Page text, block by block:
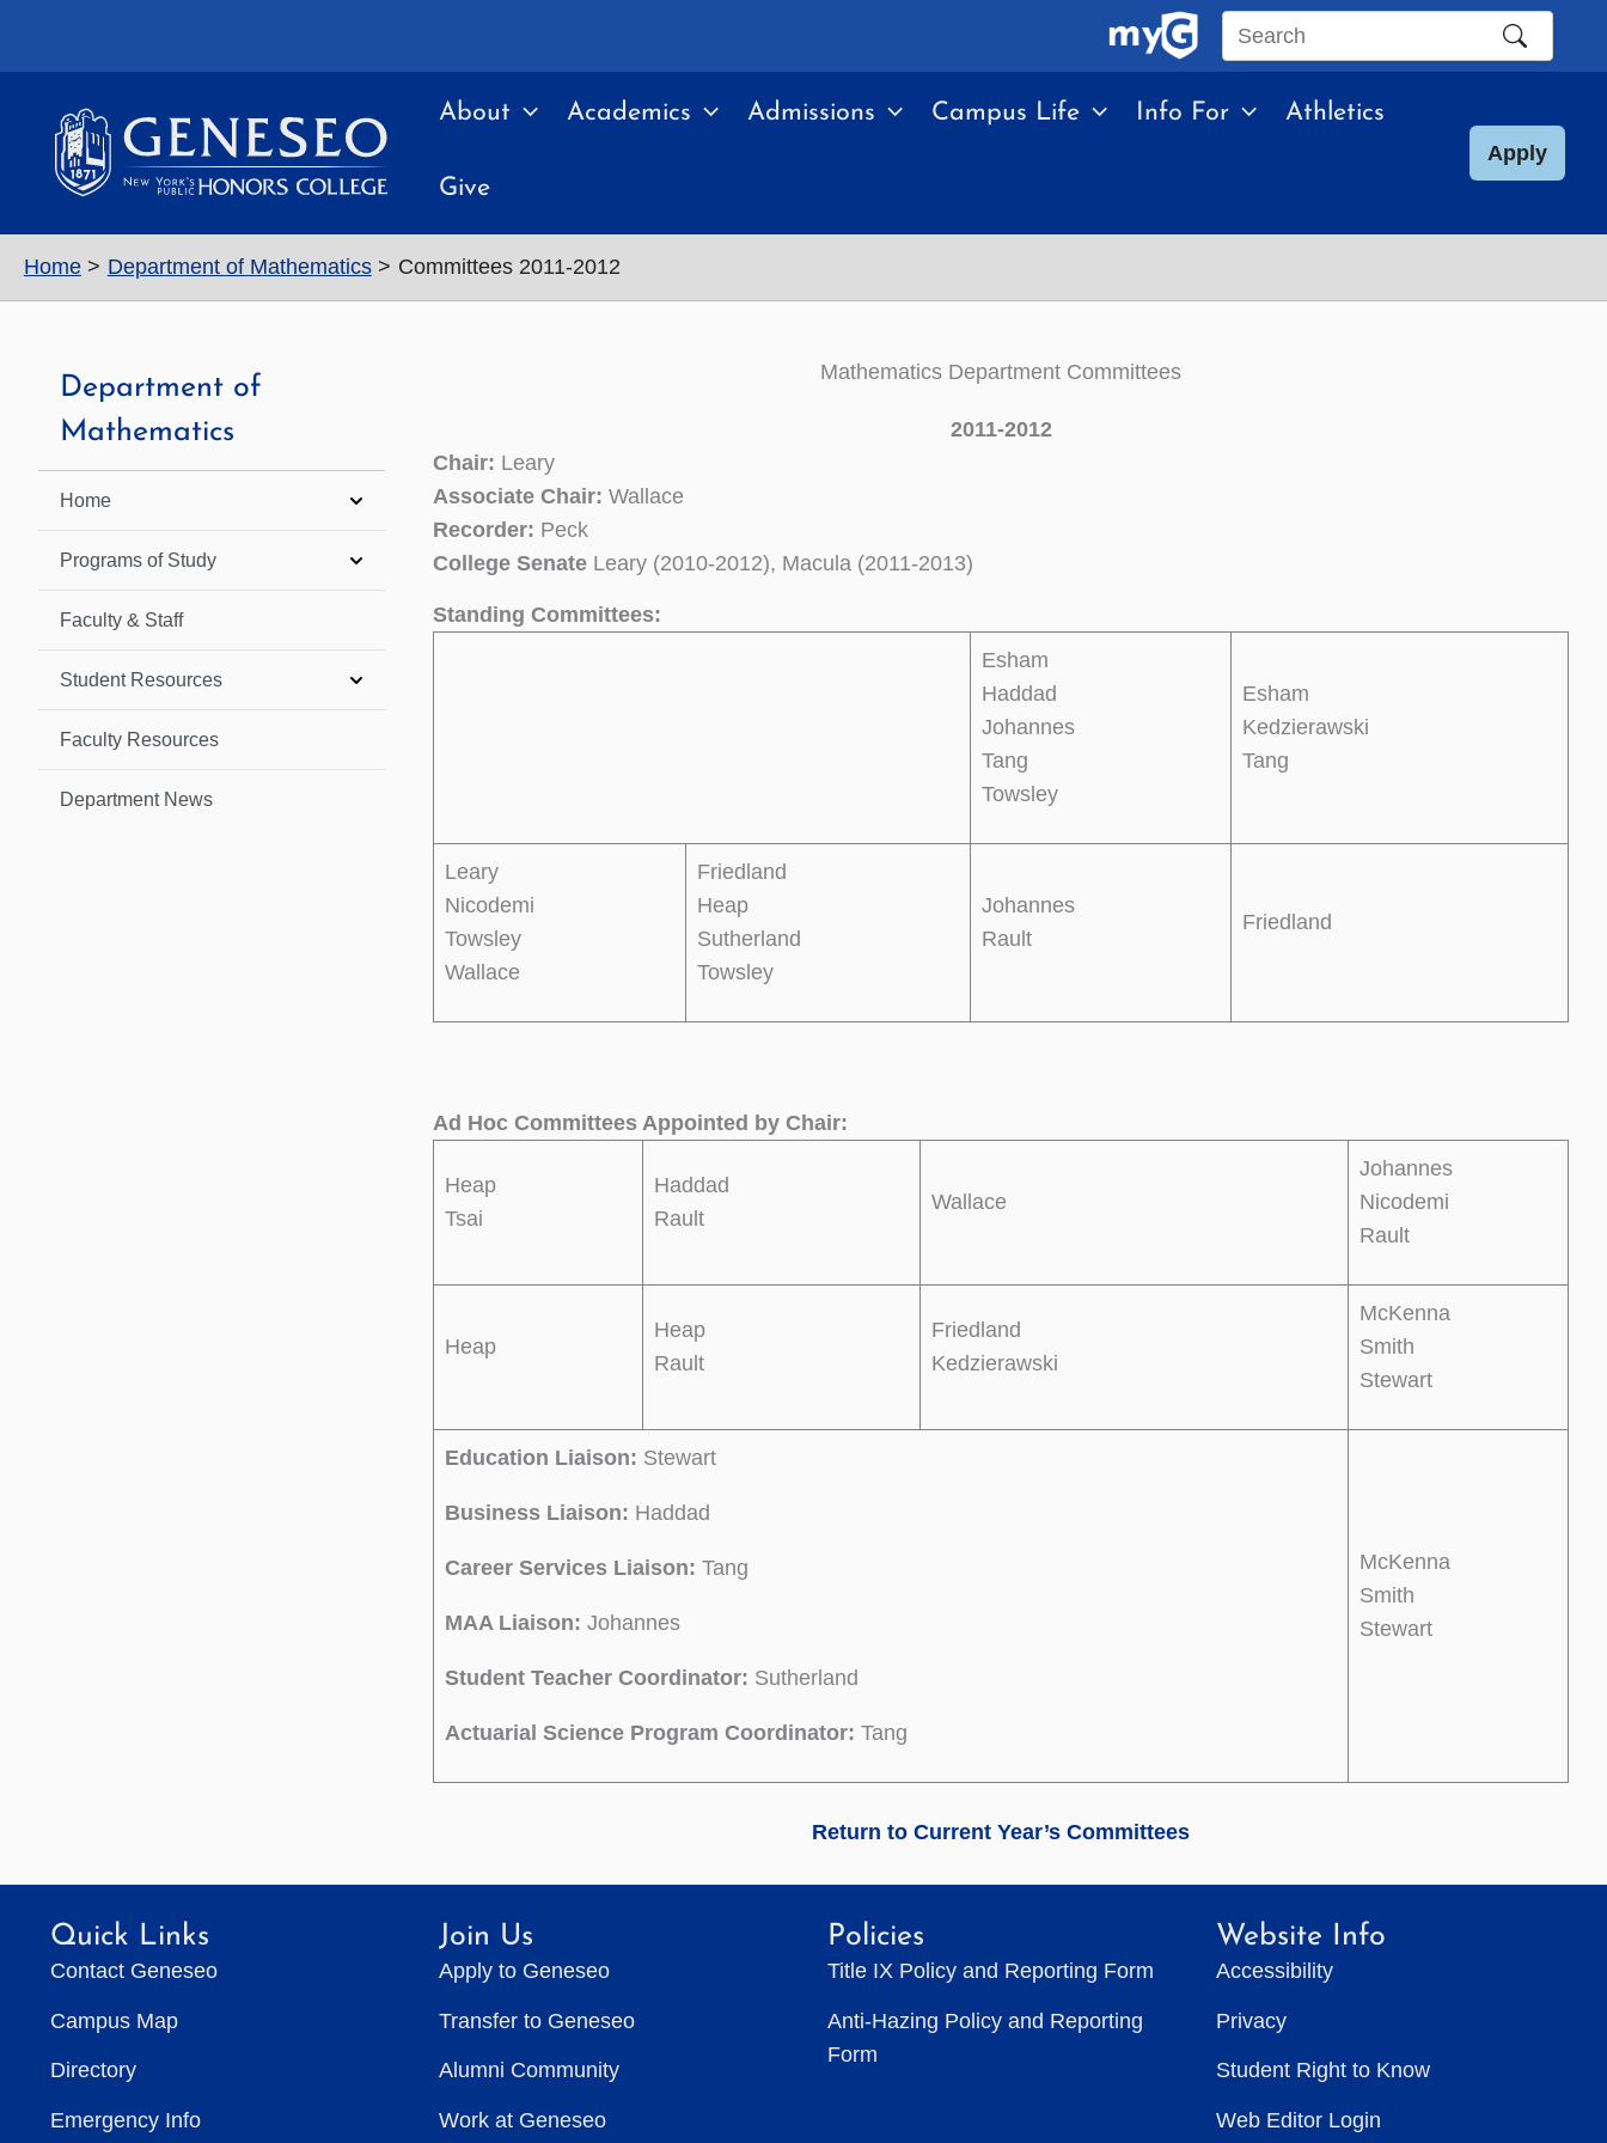
Search
site
About Academics Admissions Campus Life Info For Athletics
Give
Apply
Home Department of Mathematics Committees 2011-2012
Department of
Mathematics
Home
Programs of Study
Faculty & Staff
Student Resources
Faculty Resources
Department News
Mathematics Department Committees
2011-2012
Chair: Leary
Associate Chair: Wallace
Recorder: Peck
College Senate Leary (2010-2012), Macula (2011-2013)
Standing Committees:
Esham
Haddad
Johannes
Tang
Towsley
Esham
Kedzierawski
Tang
Leary
Nicodemi
Towsley
Wallace
Friedland
Heap
Sutherland
Towsley
Johannes
Rault
Friedland
Ad Hoc Committees Appointed by Chair:
Heap
Tsai
Haddad
Rault
Wallace
Johannes
Nicodemi
Rault
Heap
Heap
Rault
Friedland
Kedzierawski
McKenna
Smith
Stewart
Education Liaison: Stewart
Business Liaison: Haddad
Career Services Liaison: Tang
MAA Liaison: Johannes
Student Teacher Coordinator: Sutherland
Actuarial Science Program Coordinator: Tang
McKenna
Smith
Stewart
Return to Current Year’s Committees
Quick Links
Contact Geneseo
Campus Map
Directory
Emergency Info
Join Us
Apply to Geneseo
Transfer to Geneseo
Alumni Community
Work at Geneseo
Policies
Title IX Policy and Reporting Form
Anti-Hazing Policy and Reporting
Form
Website Info
Accessibility
Privacy
Student Right to Know
Web Editor Login